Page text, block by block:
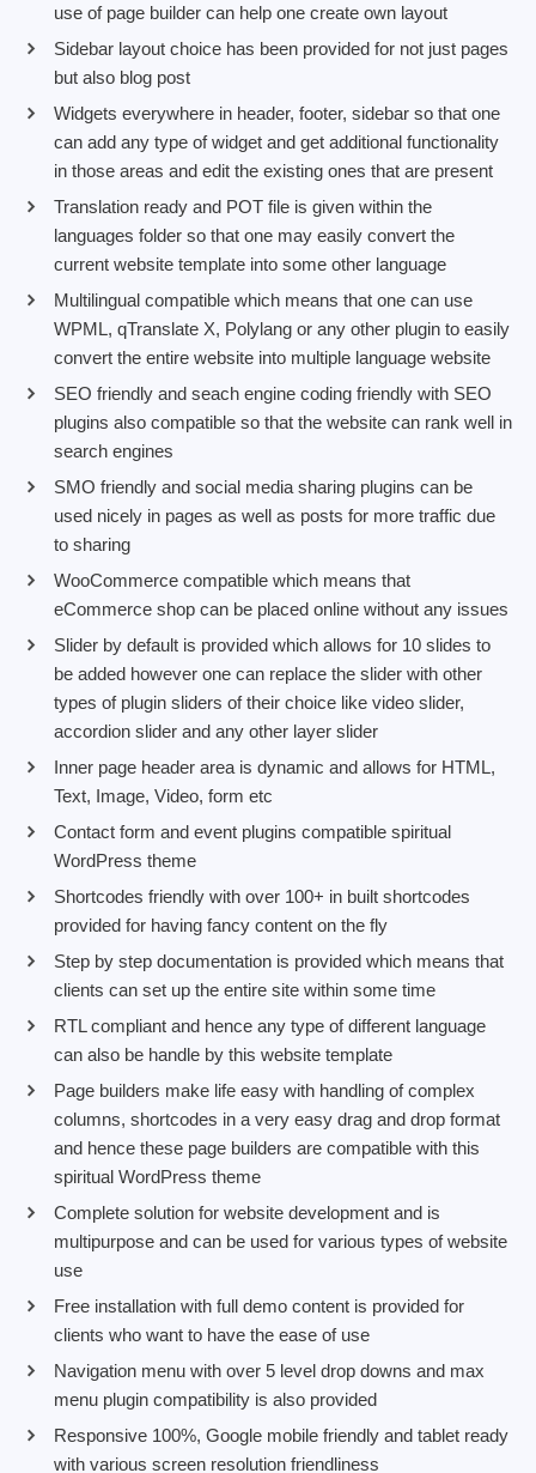
use of page builder can help one create own layout
Sidebar layout choice has been provided for not just pages
but also blog post
Widgets everywhere in header, footer, sidebar so that one
can add any type of widget and get additional functionality
in those areas and edit the existing ones that are present
Translation ready and POT file is given within the
languages folder so that one may easily convert the
current website template into some other language
Multilingual compatible which means that one can use
WPML, qTranslate X, Polylang or any other plugin to easily
convert the entire website into multiple language website
SEO friendly and seach engine coding friendly with SEO
plugins also compatible so that the website can rank well in
search engines
SMO friendly and social media sharing plugins can be
used nicely in pages as well as posts for more traffic due
to sharing
WooCommerce compatible which means that
eCommerce shop can be placed online without any issues
Slider by default is provided which allows for 10 slides to
be added however one can replace the slider with other
types of plugin sliders of their choice like video slider,
accordion slider and any other layer slider
Inner page header area is dynamic and allows for HTML,
Text, Image, Video, form etc
Contact form and event plugins compatible spiritual
WordPress theme
Shortcodes friendly with over 100+ in built shortcodes
provided for having fancy content on the fly
Step by step documentation is provided which means that
clients can set up the entire site within some time
RTL compliant and hence any type of different language
can also be handle by this website template
Page builders make life easy with handling of complex
columns, shortcodes in a very easy drag and drop format
and hence these page builders are compatible with this
spiritual WordPress theme
Complete solution for website development and is
multipurpose and can be used for various types of website
use
Free installation with full demo content is provided for
clients who want to have the ease of use
Navigation menu with over 5 level drop downs and max
menu plugin compatibility is also provided
Responsive 100%, Google mobile friendly and tablet ready
with various screen resolution friendliness